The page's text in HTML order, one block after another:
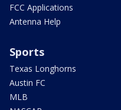
FCC Applications
Antenna Help
Sports
Texas Longhorns
Austin FC
MLB